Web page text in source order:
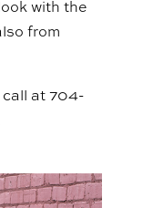
with the
from
call at 704-